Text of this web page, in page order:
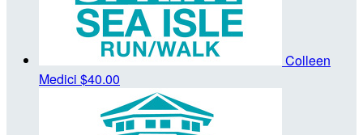
Colleen
Medici $40.00